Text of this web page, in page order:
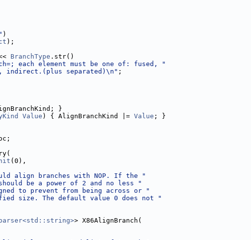
)
);
BranchType .str()
each element must be one of: fused, "
separated)\n" ;
}
Value ) { AlignBranchKind |= Value ; }
(0),
align branches with NOP. If the "
be a power of 2 and no less "
to prevent from being across or "
size. The default value 0 does not "
> X86AlignBranch(